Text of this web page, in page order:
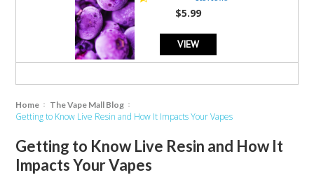
rating
$5.99
VIEW
Home The Vape Mall Blog
Getting to Know Live Resin and How It Impacts Your Vapes
Getting to Know Live Resin and How It
Impacts Your Vapes